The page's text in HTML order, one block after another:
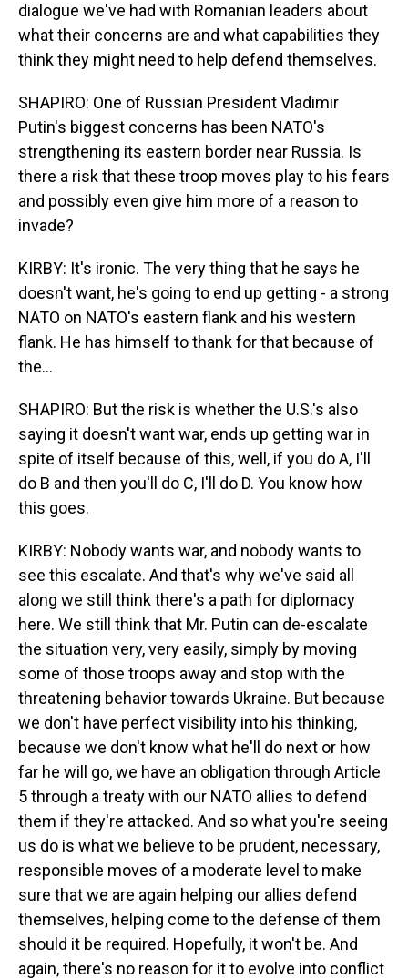
dialogue we've had with Romanian leaders about
what their concerns are and what capabilities they
think they might need to help defend themselves.
SHAPIRO: One of Russian President Vladimir
Putin's biggest concerns has been NATO's
strengthening its eastern border near Russia. Is
there a risk that these troop moves play to his fears
and possibly even give him more of a reason to
invade?
KIRBY: It's ironic. The very thing that he says he
doesn't want, he's going to end up getting - a strong
NATO on NATO's eastern flank and his western
flank. He has himself to thank for that because of
the...
SHAPIRO: But the risk is whether the U.S.'s also
saying it doesn't want war, ends up getting war in
spite of itself because of this, well, if you do A, I'll
do B and then you'll do C, I'll do D. You know how
this goes.
KIRBY: Nobody wants war, and nobody wants to
see this escalate. And that's why we've said all
along we still think there's a path for diplomacy
here. We still think that Mr. Putin can de-escalate
the situation very, very easily, simply by moving
some of those troops away and stop with the
threatening behavior towards Ukraine. But because
we don't have perfect visibility into his thinking,
because we don't know what he'll do next or how
far he will go, we have an obligation through Article
5 through a treaty with our NATO allies to defend
them if they're attacked. And so what you're seeing
us do is what we believe to be prudent, necessary,
responsible moves of a moderate level to make
sure that we are again helping our allies defend
themselves, helping come to the defense of them
should it be required. Hopefully, it won't be. And
again, there's no reason for it to evolve into conflict